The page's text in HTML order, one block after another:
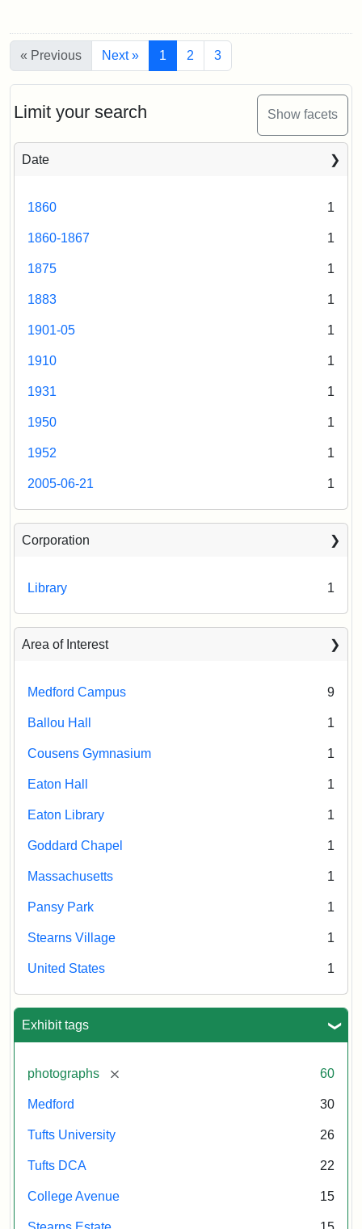
Limit your search Show facets
Date
1860 1
1860-1867 1
1875 1
1883 1
1901-05 1
1910 1
1931 1
1950 1
1952 1
2005-06-21 1
Corporation
Library 1
Area of Interest
Medford Campus 9
Ballou Hall 1
Cousens Gymnasium 1
Eaton Hall 1
Eaton Library 1
Goddard Chapel 1
Massachusetts 1
Pansy Park 1
Stearns Village 1
United States 1
Exhibit tags
photographs [remove] 60
Medford 30
Tufts University 26
Tufts DCA 22
College Avenue 15
« Previous Next » 1 2 3